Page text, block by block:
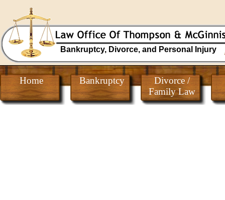
Bankruptcy, Divorce, and Personal Injury
Home Bankruptcy
Divorce /
Family Law